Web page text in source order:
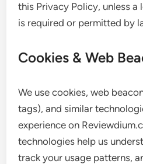
this Privacy Policy, unless
is required or permitted by
Cookies & Web
We use cookies, web
tags), and similar
experience on
technologies help us
track your usage patterns,